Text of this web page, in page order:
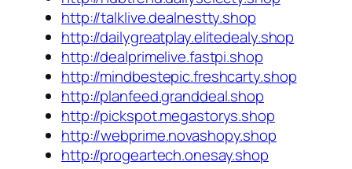
http://talklive.dealnestty.shop
http://dailygreatplay.elitedealy.shop
http://dealprimelive.fastpi.shop
http://mindbestepic.freshcarty.shop
http://planfeed.granddeal.shop
http://pickspot.megastorys.shop
http://webprime.novashopy.shop
http://progeartech.onesay.shop